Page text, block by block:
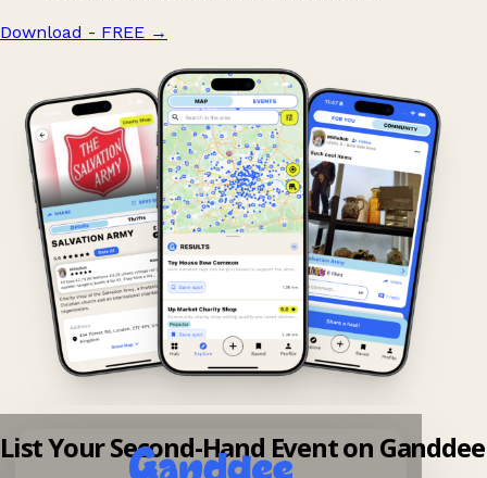
Download - FREE →
List Your Second-Hand Event on Ganddee